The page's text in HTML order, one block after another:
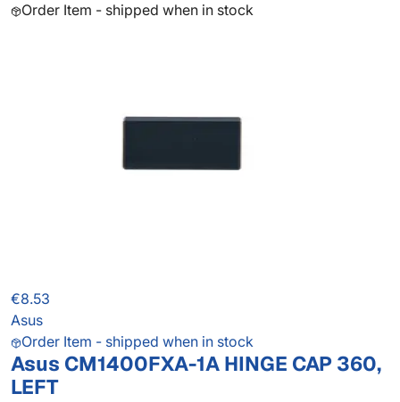
Order Item - shipped when in stock
€8.53
Asus
Order Item - shipped when in stock
Asus CM1400FXA-1A HINGE CAP 360,
LEFT